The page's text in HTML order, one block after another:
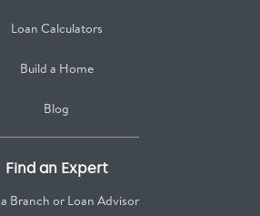
Loan Calculators
Build a Home
Blog
Find an Expert
Branch or Loan Advisor